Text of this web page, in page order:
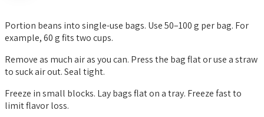
Portion beans into single-use bags. Use 50–100 g per bag. For
example, 60 g fits two cups.
Remove as much air as you can. Press the bag flat or use a straw
to suck air out. Seal tight.
Freeze in small blocks. Lay bags flat on a tray. Freeze fast to
limit flavor loss.